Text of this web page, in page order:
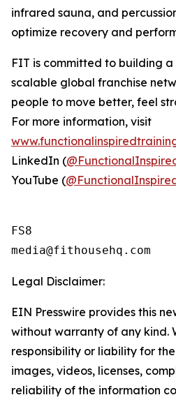
infrared sauna, and
optimize recovery and
FIT is committed to building
scalable global franchise
people to move better, feel
For more information, visit
LinkedIn (
YouTube (
FS8
Legal Disclaimer:
EIN Presswire provides this
without warranty of any kind.
responsibility or liability for
images, videos, licenses,
reliability of the information